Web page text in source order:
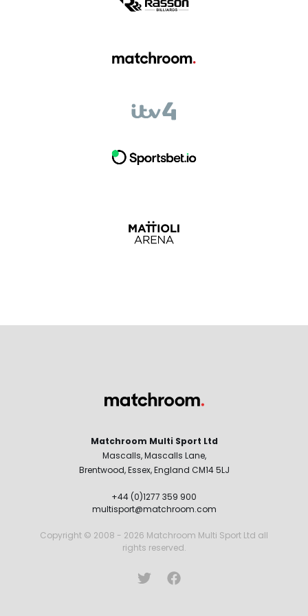
Matchroom Multi Sport Ltd
Mascalls, Mascalls Lane,
Brentwood, Essex, England CM14 5LJ
+44 (0)1277 359 900
multisport@matchroom.com
Copyright © 2008 - 2026 Matchroom Multi Sport Ltd all
rights reserved.